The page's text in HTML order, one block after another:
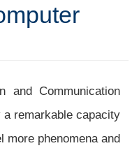
and Communication
a remarkable capacity
more phenomena and